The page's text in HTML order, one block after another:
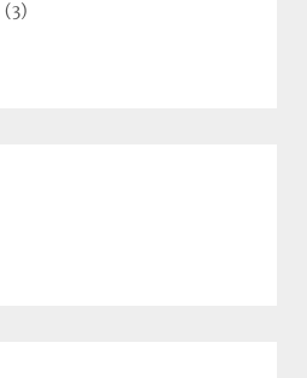
(3)